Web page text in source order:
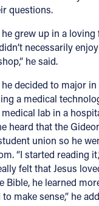
questions.
grew up in a
necessarily
he said.
decided to major
a medical
lab in a
heard that the
union so he
“I started reading
felt that Jesus
Bible, he learned
make sense,” he